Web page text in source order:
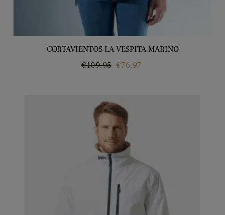
CORTAVIENTOS LA VESPITA MARINO
Regular
€109.95 Price
€76.97